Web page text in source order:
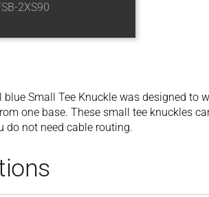
2XS90
blue Small Tee Knuckle was designed to
one base. These small tee knuckles
do not need cable routing.